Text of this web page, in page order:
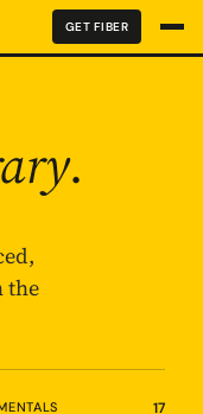
GET FIBER
.
the
17